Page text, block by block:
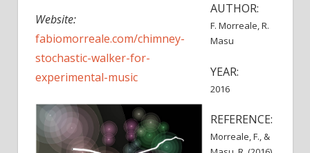
Website:
fabiomorreale.com/chimney-
stochastic-walker-for-
experimental-music
AUTHOR:
F. Morreale, R.
Masu
YEAR:
2016
REFERENCE:
Morreale, F., &